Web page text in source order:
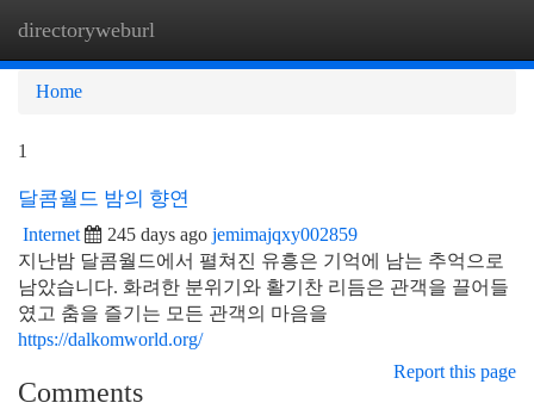
directoryweburl
Home
1
달콤월드 밤의 향연
Internet 245 days ago jemimajqxy002859
지난밤 달콤월드에서 펼쳐진 유흥은 기억에 남는 추억으로
남았습니다. 화려한 분위기와 활기찬 리듬은 관객을 끌어들
였고 춤을 즐기는 모든 관객의 마음을
https://dalkomworld.org/
Report this page
Comments